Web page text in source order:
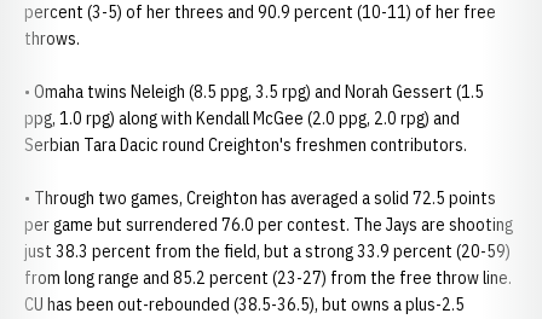
percent (3-5) of her threes and 90.9 percent (10-11) of her free
throws.
• Omaha twins Neleigh (8.5 ppg, 3.5 rpg) and Norah Gessert (1.5
ppg, 1.0 rpg) along with Kendall McGee (2.0 ppg, 2.0 rpg) and
Serbian Tara Dacic round Creighton's freshmen contributors.
• Through two games, Creighton has averaged a solid 72.5 points
per game but surrendered 76.0 per contest. The Jays are shooting
just 38.3 percent from the field, but a strong 33.9 percent (20-59)
from long range and 85.2 percent (23-27) from the free throw line.
CU has been out-rebounded (38.5-36.5), but owns a plus-2.5